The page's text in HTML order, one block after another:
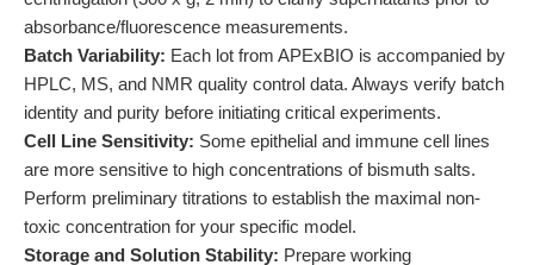
absorbance/fluorescence measurements.
Batch Variability: Each lot from APExBIO is accompanied by
HPLC, MS, and NMR quality control data. Always verify batch
identity and purity before initiating critical experiments.
Cell Line Sensitivity: Some epithelial and immune cell lines
are more sensitive to high concentrations of bismuth salts.
Perform preliminary titrations to establish the maximal non-
toxic concentration for your specific model.
Storage and Solution Stability: Prepare working